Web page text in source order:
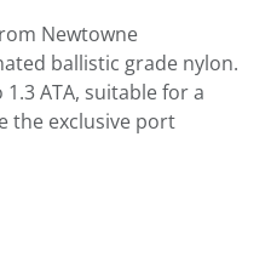
Newtowne
ballistic grade nylon.
ATA, suitable for a
the exclusive port